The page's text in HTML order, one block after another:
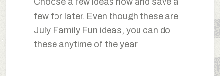
Choose a few ideas now and save a
few for later. Even though these are
July Family Fun ideas, you can do
these anytime of the year.